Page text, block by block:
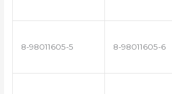
8-98011605-5 8-98011605-6